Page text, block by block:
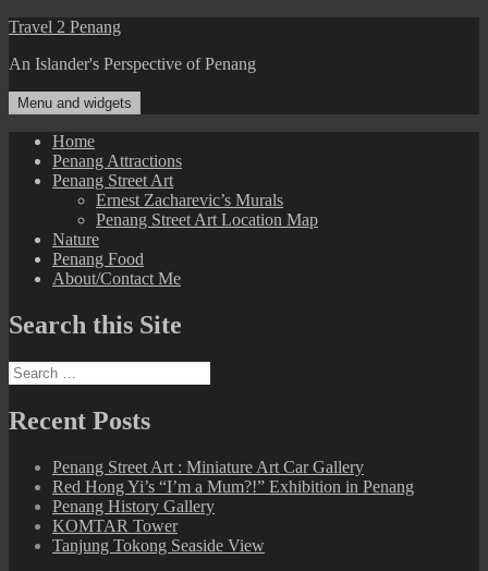
Skip
content
Travel 2 Penang
An Islander's Perspective of Penang
Menu and widgets
Home
Penang Attractions
Penang Street Art
Ernest Zacharevic’s Murals
Penang Street Art Location Map
Nature
Penang Food
About/Contact Me
Search this Site
Search
for:
Recent Posts
Penang Street Art : Miniature Art Car Gallery
Red Hong Yi’s “I’m a Mum?!” Exhibition in Penang
Penang History Gallery
KOMTAR Tower
Tanjung Tokong Seaside View